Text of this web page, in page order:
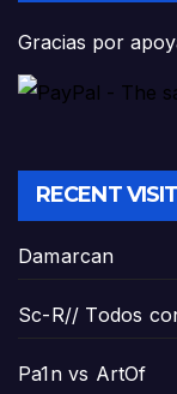
Gracias por
RECENT
Damarcan
Sc-R// Todos
Pa1n vs ArtOf